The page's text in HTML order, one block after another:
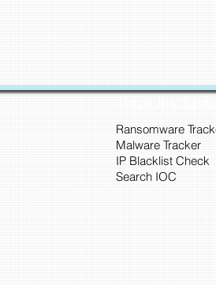
Threat
Ransomware
Malware Tracker
IP Blacklist Check
Search IOC